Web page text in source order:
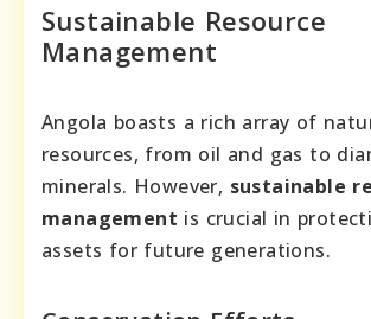
Sustainable Resource
Management
Angola boasts a rich array of
resources, from oil and gas to
minerals. However, sustainable
management is crucial in
assets for future generations.